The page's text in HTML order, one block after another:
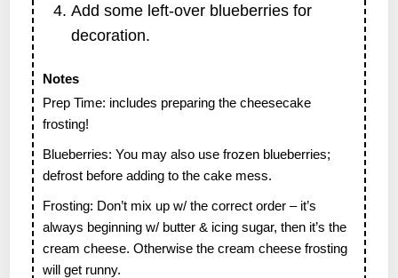
Add some left-over blueberries for
decoration.
Notes
Prep Time: includes preparing the cheesecake
frosting!
Blueberries: You may also use frozen blueberries;
defrost before adding to the cake mess.
Frosting: Don’t mix up w/ the correct order – it’s
always beginning w/ butter & icing sugar, then it’s the
cream cheese. Otherwise the cream cheese frosting
will get runny.